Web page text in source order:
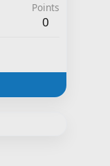
Points
0